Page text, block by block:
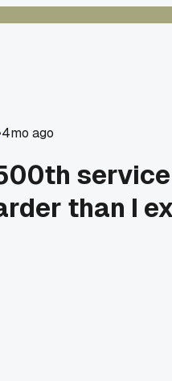
4mo ago
than I